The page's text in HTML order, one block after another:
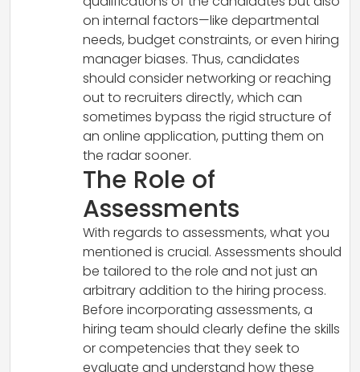
on internal factors—like departmental
needs, budget constraints, or even hiring
manager biases. Thus, candidates
should consider networking or reaching
out to recruiters directly, which can
sometimes bypass the rigid structure of
an online application, putting them on
the radar sooner.
The Role of
Assessments
With regards to assessments, what you
mentioned is crucial. Assessments should
be tailored to the role and not just an
arbitrary addition to the hiring process.
Before incorporating assessments, a
hiring team should clearly define the skills
or competencies that they seek to
evaluate and understand how these